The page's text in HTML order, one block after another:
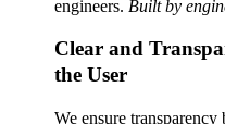
engineers. Built by
Clear and
the User
We ensure